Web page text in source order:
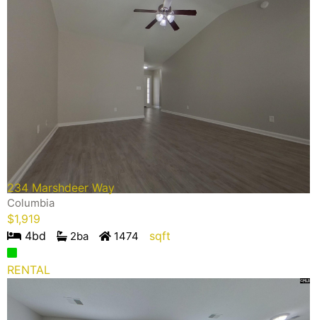
234 Marshdeer Way
Columbia
$1,919
4bd 2ba 1474 sqft
RENTAL